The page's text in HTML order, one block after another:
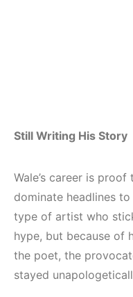
Still Writing His Story
Wale’s career is
dominate headlines to
type of artist who
hype, but because of
the poet, the
stayed